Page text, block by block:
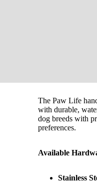
The Paw Life
with durable,
dog breeds with
preferences.
Available
Stainless